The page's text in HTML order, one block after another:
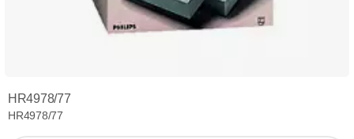
HR4978/77
HR4978/77